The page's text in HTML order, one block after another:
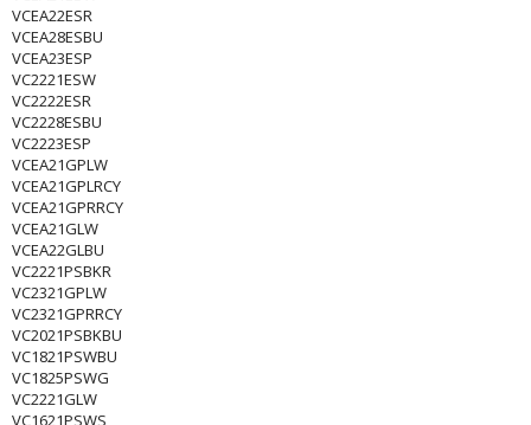
VCEA22ESR
VCEA28ESBU
VCEA23ESP
VC2221ESW
VC2222ESR
VC2228ESBU
VC2223ESP
VCEA21GPLW
VCEA21GPLRCY
VCEA21GPRRCY
VCEA21GLW
VCEA22GLBU
VC2221PSBKR
VC2321GPLW
VC2321GPRRCY
VC2021PSBKBU
VC1821PSWBU
VC1825PSWG
VC2221GLW
VC1621PSWS